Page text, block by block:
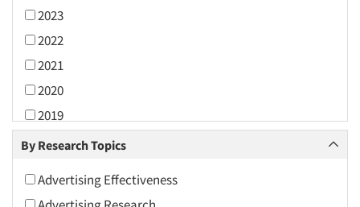
2023
2022
2021
2020
2019
2018
2016
By Research Topics
Advertising Effectiveness